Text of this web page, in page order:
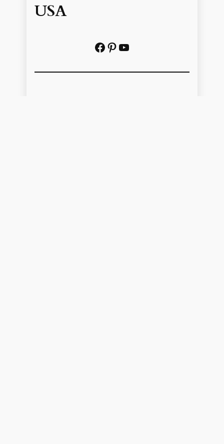
USA
Facebook Pinterest https://www.youtube.com/@localhistoryvideos